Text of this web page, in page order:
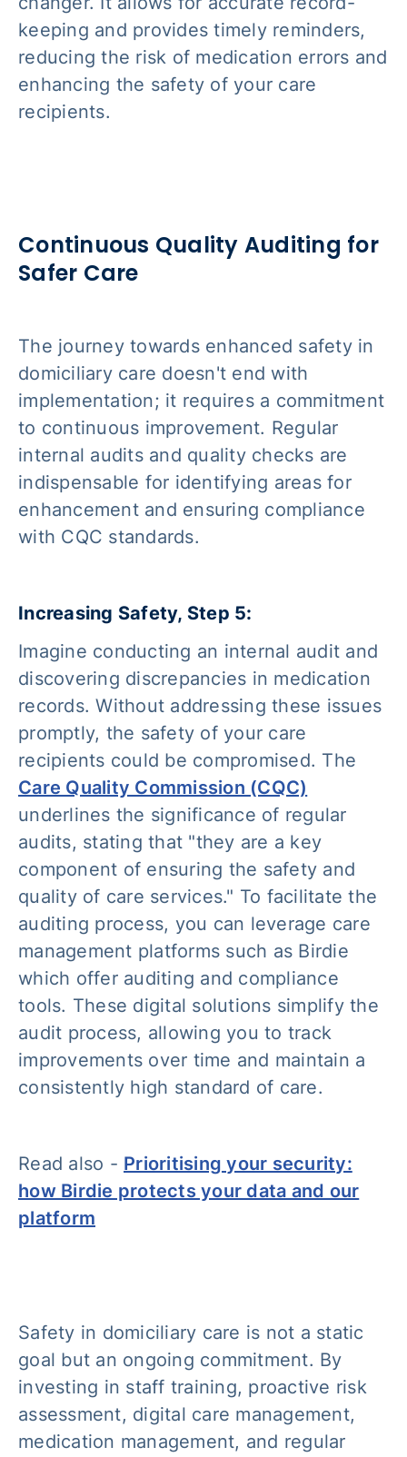
keeping and provides timely reminders,
reducing the risk of medication errors and
enhancing the safety of your care
recipients.
Continuous Quality Auditing for
Safer Care
The journey towards enhanced safety in
domiciliary care doesn't end with
implementation; it requires a commitment
to continuous improvement. Regular
internal audits and quality checks are
indispensable for identifying areas for
enhancement and ensuring compliance
with CQC standards.
Increasing Safety, Step 5:
Imagine conducting an internal audit and
discovering discrepancies in medication
records. Without addressing these issues
promptly, the safety of your care
recipients could be compromised. The
Care Quality Commission (CQC)
underlines the significance of regular
audits, stating that "they are a key
component of ensuring the safety and
quality of care services." To facilitate the
auditing process, you can leverage care
management platforms such as Birdie
which offer auditing and compliance
tools. These digital solutions simplify the
audit process, allowing you to track
improvements over time and maintain a
consistently high standard of care.
Read also - Prioritising your security:
how Birdie protects your data and our
platform
Safety in domiciliary care is not a static
goal but an ongoing commitment. By
investing in staff training, proactive risk
assessment, digital care management,
medication management, and regular